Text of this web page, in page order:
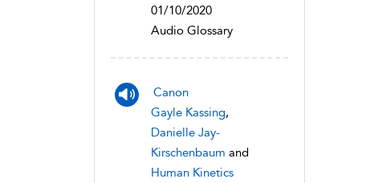
01/10/2020
Audio Glossary
Canon
Gayle Kassing,
Danielle Jay-
Kirschenbaum and
Human Kinetics